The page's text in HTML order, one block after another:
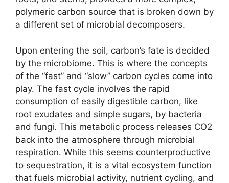
polymeric carbon source that is broken down by
a different set of microbial decomposers.
Upon entering the soil, carbon’s fate is decided
by the microbiome. This is where the concepts
of the “fast” and “slow” carbon cycles come into
play. The fast cycle involves the rapid
consumption of easily digestible carbon, like
root exudates and simple sugars, by bacteria
and fungi. This metabolic process releases CO2
back into the atmosphere through microbial
respiration. While this seems counterproductive
to sequestration, it is a vital ecosystem function
that fuels microbial activity, nutrient cycling, and